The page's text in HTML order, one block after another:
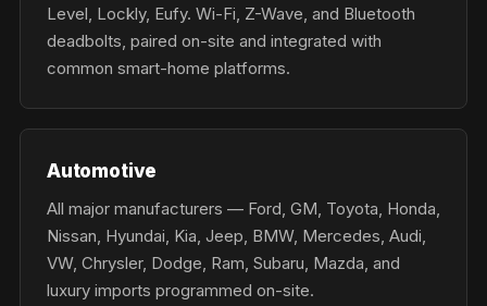
Level, Lockly, Eufy. Wi-Fi, Z-Wave, and Bluetooth
deadbolts, paired on-site and integrated with
common smart-home platforms.
Automotive
All major manufacturers — Ford, GM, Toyota, Honda,
Nissan, Hyundai, Kia, Jeep, BMW, Mercedes, Audi,
VW, Chrysler, Dodge, Ram, Subaru, Mazda, and
luxury imports programmed on-site.